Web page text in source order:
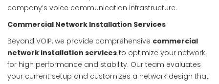
company’s voice communication infrastructure.
Commercial Network Installation Services
Beyond VOIP, we provide comprehensive commercial
network installation services to optimize your network
for high performance and stability. Our team evaluates
your current setup and customizes a network design that